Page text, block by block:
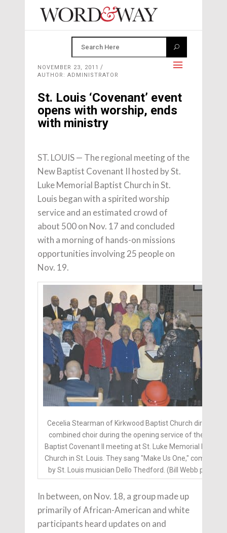
NOVEMBER 23, 2011
AUTHOR: ADMINISTRATOR
St. Louis ‘Covenant’ event
opens with worship, ends
with ministry
ST. LOUIS — The regional meeting of the
New Baptist Covenant II hosted by St.
Luke Memorial Baptist Church in St.
Louis began with a spirited worship
service and an estimated crowd of
about 500 on Nov. 17 and concluded
with a morning of hands-on missions
opportunities involving 25 people on
Nov. 19.
Cecelia Stearman of Kirkwood Baptist Church directs a
combined choir during the opening service of the New
Baptist Covenant II meeting at St. Luke Memorial Baptist
Church in St. Louis. They sang "Make Us One," composed
by St. Louis musician Dello Thedford. (Bill Webb photo)
In between, on Nov. 18, a group made up
primarily of African-American and white
participants heard updates on and